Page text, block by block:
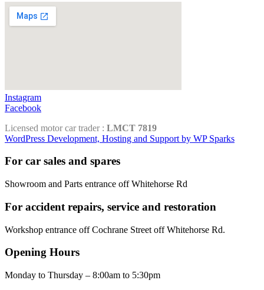
Instagram
Facebook
Licensed motor car trader : LMCT 7819
WordPress Development, Hosting and Support by WP Sparks
For car sales and spares
Showroom and Parts entrance off Whitehorse Rd
For accident repairs, service and restoration
Workshop entrance off Cochrane Street off Whitehorse Rd.
Opening Hours
Monday to Thursday – 8:00am to 5:30pm